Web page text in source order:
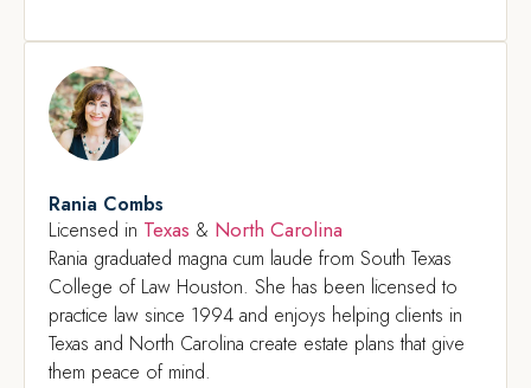
Rania Combs
Licensed in Texas & North Carolina
Rania graduated magna cum laude from South Texas
College of Law Houston. She has been licensed to
practice law since 1994 and enjoys helping clients in
Texas and North Carolina create estate plans that give
them peace of mind.